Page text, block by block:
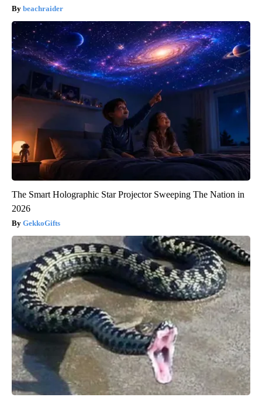
beachraider
The Smart Holographic Star Projector Sweeping The Nation in
2026
GekkoGifts